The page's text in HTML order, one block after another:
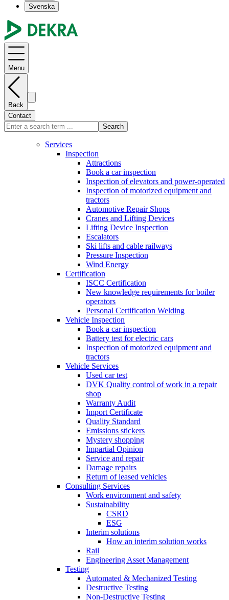
Svenska
Menu
Back
Contact
Search
Services
Inspection
Attractions
Book a car inspection
Inspection of elevators and power-operated
Inspection of motorized equipment and
tractors
Automotive Repair Shops
Cranes and Lifting Devices
Lifting Device Inspection
Escalators
Ski lifts and cable railways
Pressure Inspection
Wind Energy
Certification
ISCC Certification
New knowledge requirements for boiler
operators
Personal Certification Welding
Vehicle Inspection
Book a car inspection
Battery test for electric cars
Inspection of motorized equipment and
tractors
Vehicle Services
Used car test
DVK Quality control of work in a repair
shop
Warranty Audit
Import Certificate
Quality Standard
Emissions stickers
Mystery shopping
Impartial Opinion
Service and repair
Damage repairs
Return of leased vehicles
Consulting Services
Work environment and safety
Sustainability
CSRD
ESG
Interim solutions
How an interim solution works
Rail
Engineering Asset Management
Testing
Automated & Mechanized Testing
Destructive Testing
Non-Destructive Testing